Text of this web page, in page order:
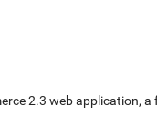
2.3 web application,